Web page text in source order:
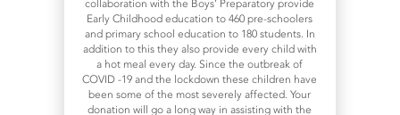
collaboration with the Boys’ Preparatory provide
Early Childhood education to 460 pre-schoolers
and primary school education to 180 students. In
addition to this they also provide every child with
a hot meal every day. Since the outbreak of
COVID -19 and the lockdown these children have
been some of the most severely affected. Your
donation will go a long way in assisting with the